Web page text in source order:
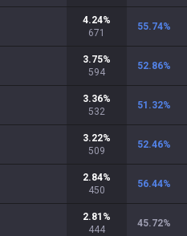
4.24%
671
55.74%
3.75%
594
52.86%
3.36%
532
51.32%
3.22%
509
52.46%
2.84%
450
56.44%
2.81 %
444
45.72%